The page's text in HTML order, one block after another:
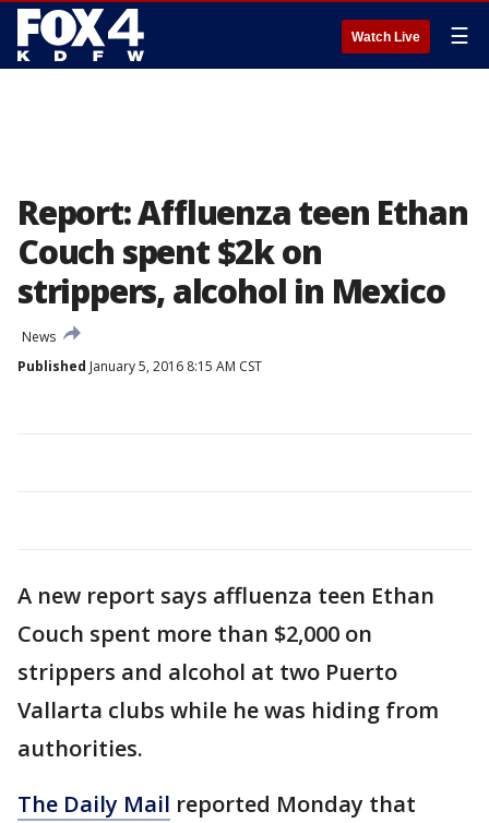
Watch Live ☰
Report: Affluenza teen Ethan
Couch spent $2k on
strippers, alcohol in Mexico
News
Published January 5, 2016 8:15 AM CST
A new report says affluenza teen Ethan
Couch spent more than $2,000 on
strippers and alcohol at two Puerto
Vallarta clubs while he was hiding from
authorities.
The Daily Mail reported Monday that